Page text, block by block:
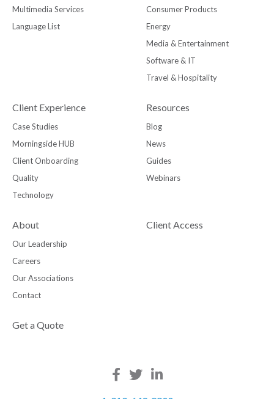
Multimedia Services
Language List
Consumer Products
Energy
Media & Entertainment
Software & IT
Travel & Hospitality
Client Experience
Case Studies
Morningside HUB
Client Onboarding
Quality
Technology
Resources
Blog
News
Guides
Webinars
About
Our Leadership
Careers
Our Associations
Contact
Client Access
Get a Quote